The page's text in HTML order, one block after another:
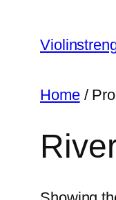
content
Home/